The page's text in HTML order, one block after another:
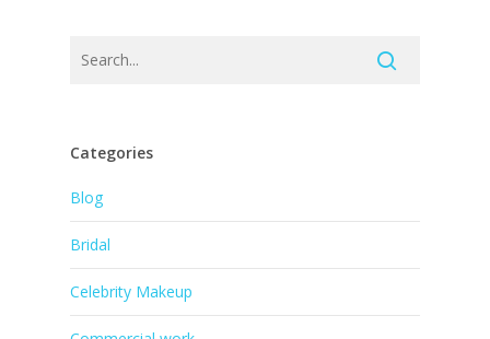
Categories
Blog
Bridal
Celebrity Makeup